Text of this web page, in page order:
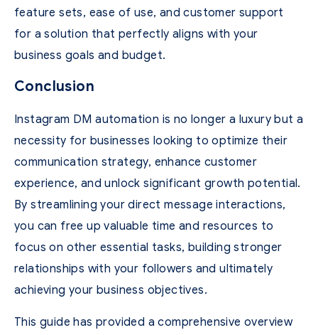
feature sets, ease of use, and customer support
for a solution that perfectly aligns with your
business goals and budget.
Conclusion
Instagram DM automation is no longer a luxury but a
necessity for businesses looking to optimize their
communication strategy, enhance customer
experience, and unlock significant growth potential.
By streamlining your direct message interactions,
you can free up valuable time and resources to
focus on other essential tasks, building stronger
relationships with your followers and ultimately
achieving your business objectives.
This guide has provided a comprehensive overview